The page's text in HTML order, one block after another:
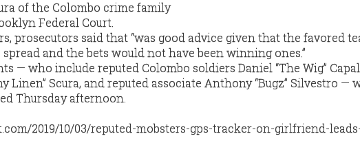
prosecutors said that “was good advice given that the favored
and the bets would not have been winning ones.”
— who include reputed Colombo soldiers Daniel “The Wig”
Linen” Scura, and reputed associate Anthony “Bugz” Silvestro —
Thursday afternoon.
2019/10/03/reputed-mobsters-gps-tracker-on-girlfriend-